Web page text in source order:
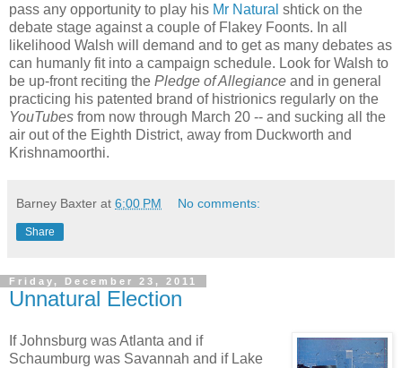
pass any opportunity to play his Mr Natural shtick on the
debate stage against a couple of Flakey Foonts. In all
likelihood Walsh will demand and to get as many debates as
can humanly fit into a campaign schedule. Look for Walsh to
be up-front reciting the Pledge of Allegiance and in general
practicing his patented brand of histrionics regularly on the
YouTubes from now through March 20 -- and sucking all the
air out of the Eighth District, away from Duckworth and
Krishnamoorthi.
Barney Baxter at 6:00 PM No comments:
Share
Friday, December 23, 2011
Unnatural Election
If Johnsburg was Atlanta and if
Schaumburg was Savannah and if Lake